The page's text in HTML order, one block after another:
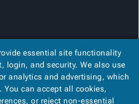
essential site functionality
login, and security. We also use
analytics and advertising, which
You can accept all cookies,
or reject non-essential